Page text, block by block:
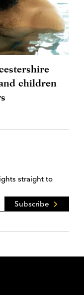
children
straight to
Subscribe